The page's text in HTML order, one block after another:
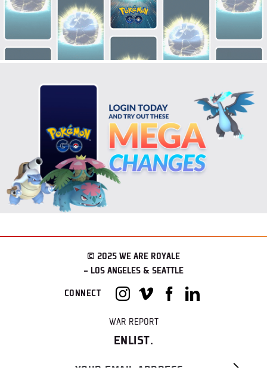
© 2025 WE ARE ROYALE
– LOS ANGELES & SEATTLE
CONNECT
WAR REPORT
ENLIST.